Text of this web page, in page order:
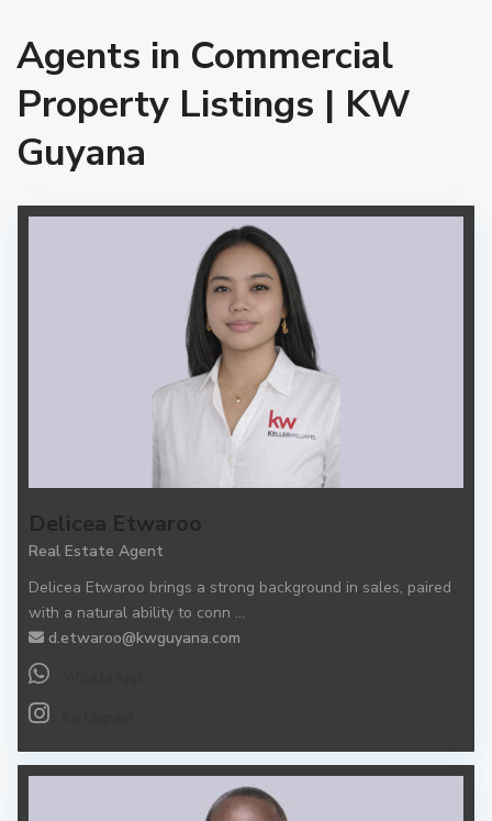
Agents in Commercial
Property Listings | KW
Guyana
Delicea Etwaroo
Real Estate Agent
Delicea Etwaroo brings a strong background in sales, paired
with a natural ability to conn ...
d.etwaroo@kwguyana.com